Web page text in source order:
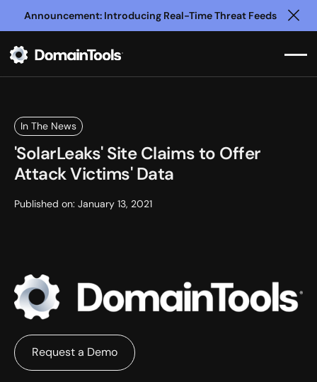
Announcement: Introducing Real-Time Threat Feeds
In The News
'SolarLeaks' Site Claims to Offer
Attack Victims' Data
Published on: January 13, 2021
Request a Demo